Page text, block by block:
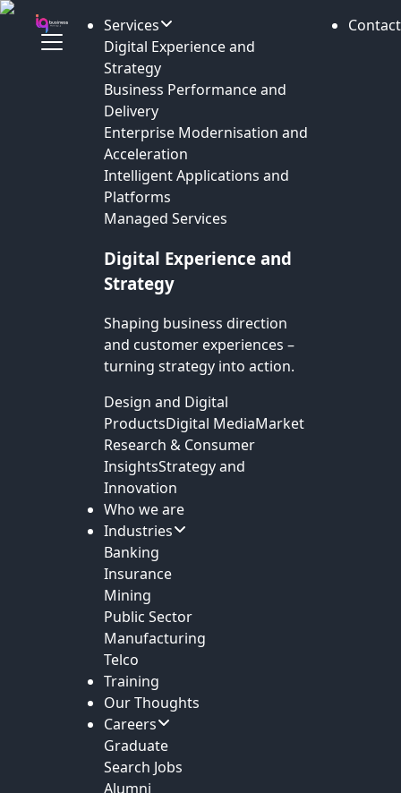
Services
Digital Experience and
Strategy
Business Performance and
Delivery
Enterprise Modernisation and
Acceleration
Intelligent Applications and
Platforms
Managed Services
Digital Experience and
Strategy
Shaping business direction
and customer experiences –
turning strategy into action.
Design and Digital
ProductsDigital MediaMarket
Research & Consumer
InsightsStrategy and
Innovation
Who we are
Industries
Banking
Insurance
Mining
Public Sector
Manufacturing
Telco
Training
Our Thoughts
Careers
Graduate
Search Jobs
Alumni
Contact